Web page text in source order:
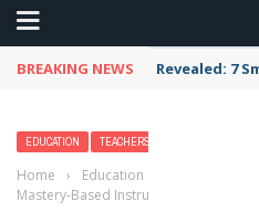
BREAKING NEWS
EDUCATION TEACHERS
Home › Education
Mastery-Based Instruction